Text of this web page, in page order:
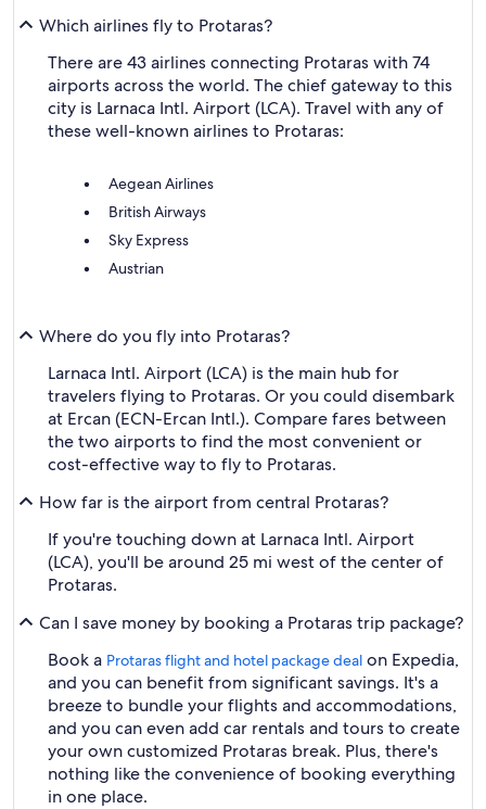
Which airlines fly to Protaras?
There are 43 airlines connecting Protaras with 74
airports across the world. The chief gateway to this
city is Larnaca Intl. Airport (LCA). Travel with any of
these well-known airlines to Protaras:
Aegean Airlines
British Airways
Sky Express
Austrian
Where do you fly into Protaras?
Larnaca Intl. Airport (LCA) is the main hub for
travelers flying to Protaras. Or you could disembark
at Ercan (ECN-Ercan Intl.). Compare fares between
the two airports to find the most convenient or
cost-effective way to fly to Protaras.
How far is the airport from central Protaras?
If you're touching down at Larnaca Intl. Airport
(LCA), you'll be around 25 mi west of the center of
Protaras.
Can I save money by booking a Protaras trip package?
Book a Protaras flight and hotel package deal on Expedia,
and you can benefit from significant savings. It's a
breeze to bundle your flights and accommodations,
and you can even add car rentals and tours to create
your own customized Protaras break. Plus, there's
nothing like the convenience of booking everything
in one place.